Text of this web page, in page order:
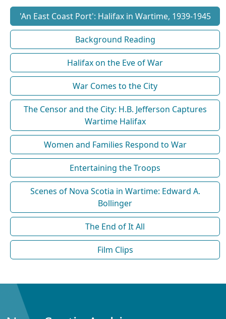
'An East Coast Port': Halifax in Wartime, 1939-1945
Background Reading
Halifax on the Eve of War
War Comes to the City
The Censor and the City: H.B. Jefferson Captures
Wartime Halifax
Women and Families Respond to War
Entertaining the Troops
Scenes of Nova Scotia in Wartime: Edward A.
Bollinger
The End of It All
Film Clips